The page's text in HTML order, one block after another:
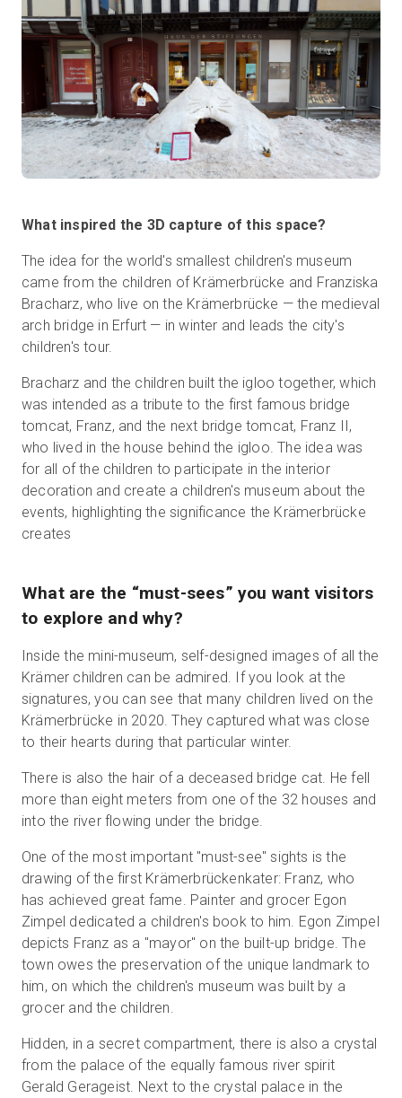
What inspired the 3D capture of this space?
The idea for the world's smallest children's museum
came from the children of Krämerbrücke and Franziska
Bracharz, who live on the Krämerbrücke — the medieval
arch bridge in Erfurt — in winter and leads the city's
children's tour.
Bracharz and the children built the igloo together, which
was intended as a tribute to the first famous bridge
tomcat, Franz, and the next bridge tomcat, Franz II,
who lived in the house behind the igloo. The idea was
for all of the children to participate in the interior
decoration and create a children's museum about the
events, highlighting the significance the Krämerbrücke
creates
What are the “must-sees” you want visitors
to explore and why?
Inside the mini-museum, self-designed images of all the
Krämer children can be admired. If you look at the
signatures, you can see that many children lived on the
Krämerbrücke in 2020. They captured what was close
to their hearts during that particular winter.
There is also the hair of a deceased bridge cat. He fell
more than eight meters from one of the 32 houses and
into the river flowing under the bridge.
One of the most important "must-see" sights is the
drawing of the first Krämerbrückenkater: Franz, who
has achieved great fame. Painter and grocer Egon
Zimpel dedicated a children's book to him. Egon Zimpel
depicts Franz as a "mayor" on the built-up bridge. The
town owes the preservation of the unique landmark to
him, on which the children's museum was built by a
grocer and the children.
Hidden, in a secret compartment, there is also a crystal
from the palace of the equally famous river spirit
Gerald Gerageist. Next to the crystal palace in the